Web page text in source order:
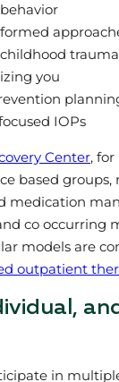
you
IOPs
Center, for
based groups,
medication
co occurring
models are
outpatient
in